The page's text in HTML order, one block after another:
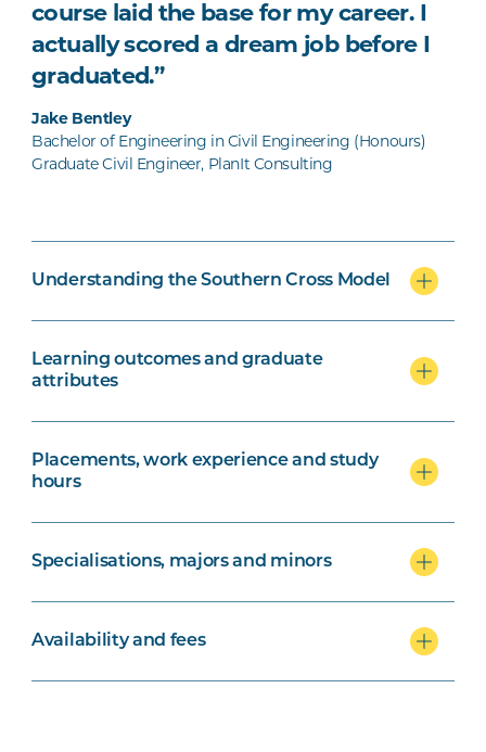
course laid the base for my career. I
actually scored a dream job before I
graduated.”
Jake Bentley
Bachelor of Engineering in Civil Engineering (Honours)
Graduate Civil Engineer, PlanIt Consulting
Understanding the Southern Cross Model
Learning outcomes and graduate
attributes
Placements, work experience and study
hours
Specialisations, majors and minors
Availability and fees